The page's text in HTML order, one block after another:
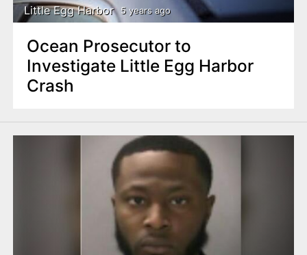
Little Egg Harbor 5 years ago
Ocean Prosecutor to
Investigate Little Egg Harbor
Crash